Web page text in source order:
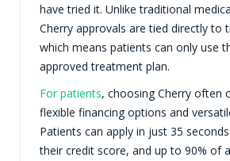
have tried it. Unlike traditional
Cherry approvals are tied directly to
which means patients can only use
approved treatment plan.
For patients, choosing Cherry often
flexible financing options and
Patients can apply in just 35
their credit score, and up to 90% of